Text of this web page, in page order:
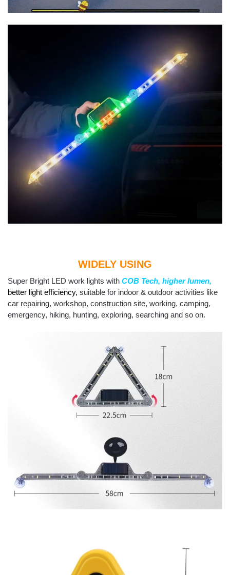
WIDELY USING
Super Bright LED work lights with COB Tech, higher lumen,
better light efficiency, suitable for indoor & outdoor activities like
car repairing, workshop, construction site, working, camping,
emergency, hiking, hunting, exploring, searching and so on.